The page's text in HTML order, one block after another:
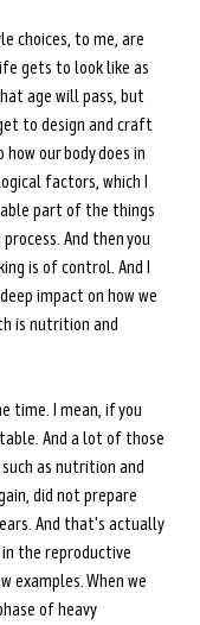
choices, to me, are
gets to look like as
age will pass, but
to design and craft
our body does in
factors, which I
part of the things
And then you
is of control. And I
impact on how we
is nutrition and
time. I mean, if you
And a lot of those
as nutrition and
did not prepare
And that's actually
the reproductive
examples. When we
of heavy